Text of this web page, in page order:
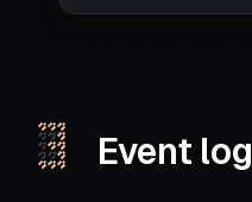
Event log